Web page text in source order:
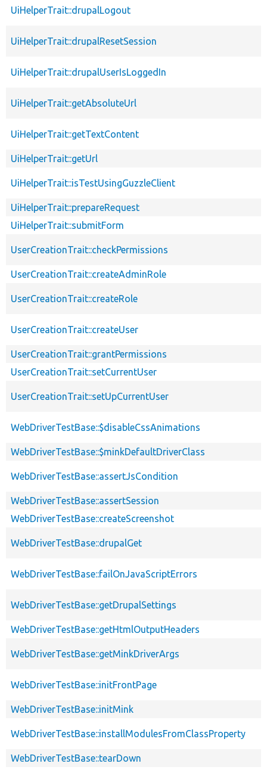
UiHelperTrait::drupalLogout
UiHelperTrait::drupalResetSession
UiHelperTrait::drupalUserIsLoggedIn
UiHelperTrait::getAbsoluteUrl
UiHelperTrait::getTextContent
UiHelperTrait::getUrl
UiHelperTrait::isTestUsingGuzzleClient
UiHelperTrait::prepareRequest
UiHelperTrait::submitForm
UserCreationTrait::checkPermissions
UserCreationTrait::createAdminRole
UserCreationTrait::createRole
UserCreationTrait::createUser
UserCreationTrait::grantPermissions
UserCreationTrait::setCurrentUser
UserCreationTrait::setUpCurrentUser
WebDriverTestBase::$disableCssAnimations
WebDriverTestBase::$minkDefaultDriverClass
WebDriverTestBase::assertJsCondition
WebDriverTestBase::assertSession
WebDriverTestBase::createScreenshot
WebDriverTestBase::drupalGet
WebDriverTestBase::failOnJavaScriptErrors
WebDriverTestBase::getDrupalSettings
WebDriverTestBase::getHtmlOutputHeaders
WebDriverTestBase::getMinkDriverArgs
WebDriverTestBase::initFrontPage
WebDriverTestBase::initMink
WebDriverTestBase::installModulesFromClassProperty
WebDriverTestBase::tearDown